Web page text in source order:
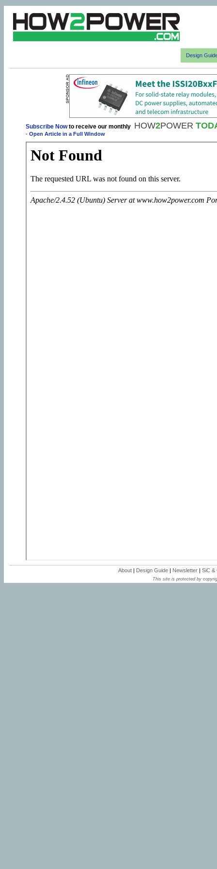
Design
Subscribe Nowto receive our monthly HOW2POWER
- Open Article in a Full Window
About | Design Guide | Newsletter | SiC &
This site is protected by